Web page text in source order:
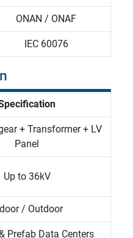
ONAN / ONAF
IEC60076
+ Transformer + LV
Panel
Up to 36kV
/ Outdoor
Prefab Data Centers